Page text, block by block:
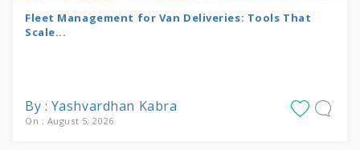
Fleet Management for Van Deliveries: Tools That
Scale...
By : Yashvardhan Kabra
On : August 5, 2026